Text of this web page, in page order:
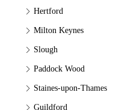
Hertford
Milton Keynes
Slough
Paddock Wood
Staines-upon-Thames
Guildford